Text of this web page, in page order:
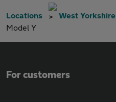
Locations West Yorkshire
Model Y
For customers